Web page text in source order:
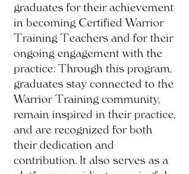
graduates for their achievement
in becoming Certified Warrior
Training Teachers and for their
ongoing engagement with the
practice. Through this program,
graduates stay connected to the
Warrior Training community,
remain inspired in their practice,
and are recognized for both
their dedication and
contribution. It also serves as a